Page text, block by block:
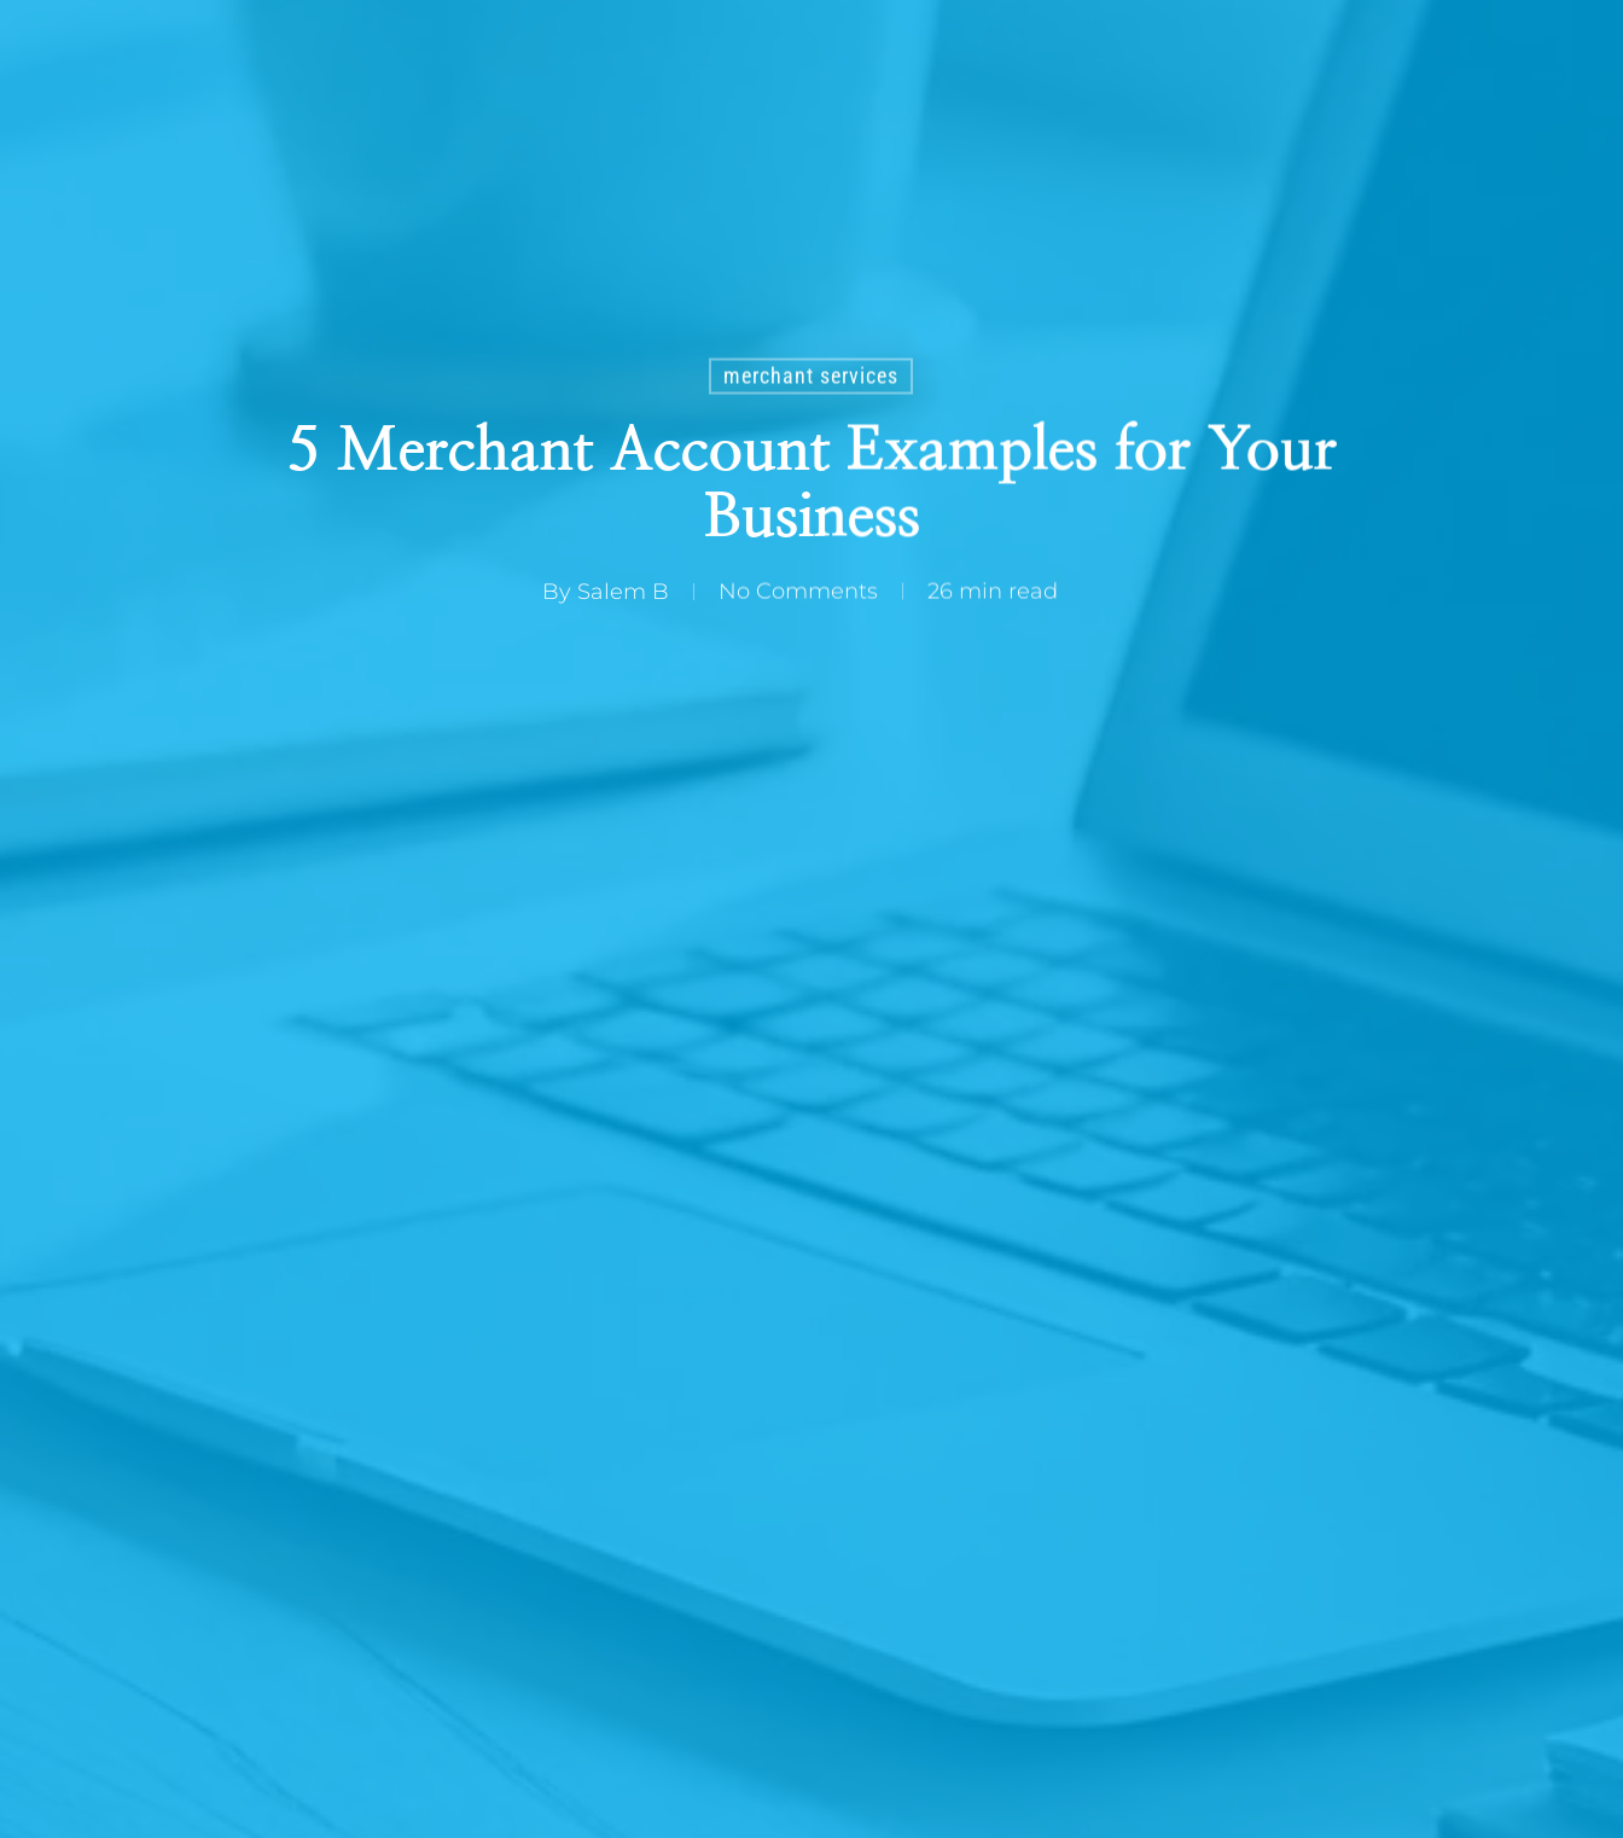
merchant services
5 Merchant Account Examples for Your
Business
By Salem B No Comments 26 min read